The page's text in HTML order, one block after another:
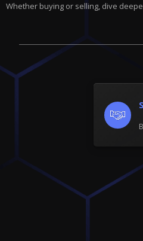
Whether buying or selling, dive